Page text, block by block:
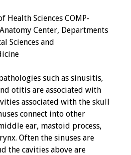
Health Sciences COMP-
Center, Departments
Sciences and
such as sinusitis,
otitis are associated with
associated with the skull
connect into other
ear, mastoid process,
Often the sinuses are
the cavities above are